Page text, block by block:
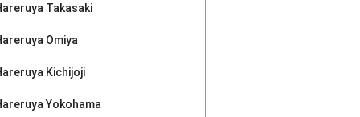
Takasaki
Omiya
Kichijoji
Yokohama